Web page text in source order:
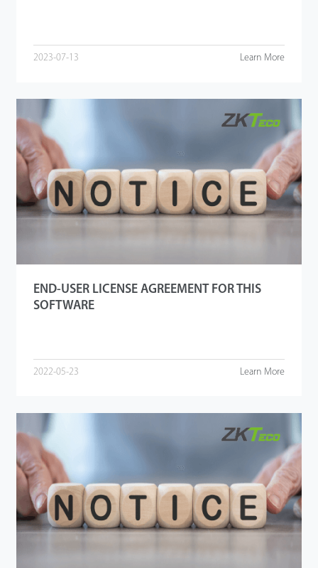
2023-07-13 Learn More
END-USER LICENSE AGREEMENT FOR THIS
SOFTWARE
2022-05-23 Learn More